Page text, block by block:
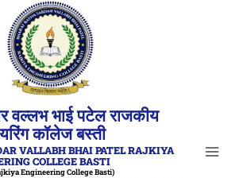
वल्लभ भाई पटेल राजकीय
कॉलेज बस्ती
VALLABH BHAI PATEL RAJKIYA
COLLEGE BASTI
Engineering College Basti)